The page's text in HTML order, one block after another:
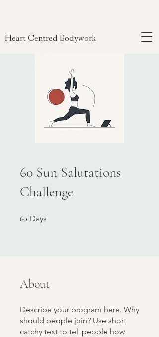
Heart Centred Bodywork
60 Sun Salutations
Challenge
60 Days
About
Describe your program here. Why
should people join? Use short
catchy text to tell people how